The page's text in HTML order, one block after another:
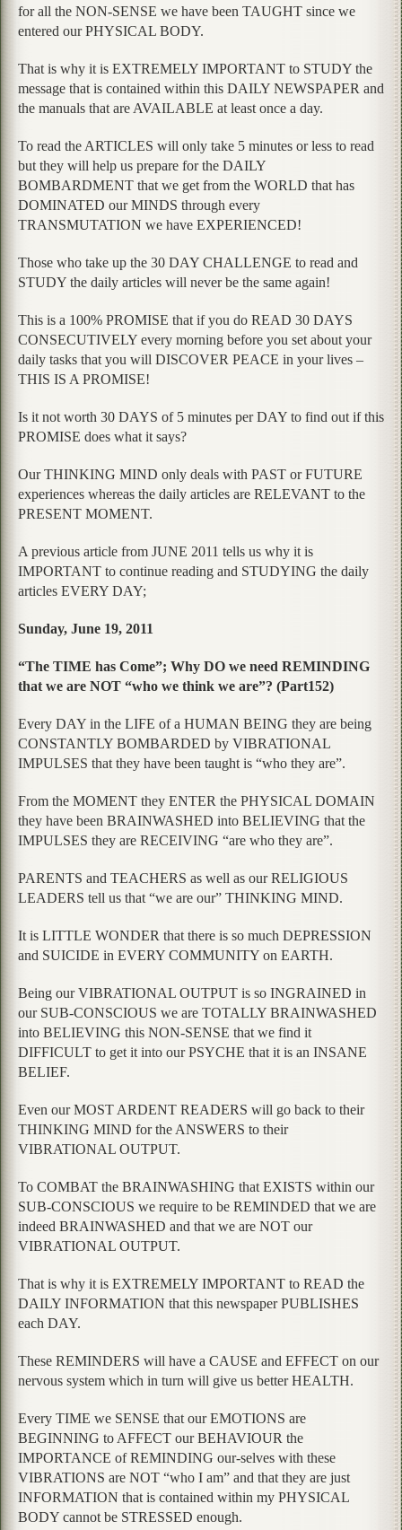
for all the NON-SENSE we have been TAUGHT since we
entered our PHYSICAL BODY.
That is why it is EXTREMELY IMPORTANT to STUDY the
message that is contained within this DAILY NEWSPAPER and
the manuals that are AVAILABLE at least once a day.
To read the ARTICLES will only take 5 minutes or less to read
but they will help us prepare for the DAILY
BOMBARDMENT that we get from the WORLD that has
DOMINATED our MINDS through every
TRANSMUTATION we have EXPERIENCED!
Those who take up the 30 DAY CHALLENGE to read and
STUDY the daily articles will never be the same again!
This is a 100% PROMISE that if you do READ 30 DAYS
CONSECUTIVELY every morning before you set about your
daily tasks that you will DISCOVER PEACE in your lives –
THIS IS A PROMISE!
Is it not worth 30 DAYS of 5 minutes per DAY to find out if this
PROMISE does what it says?
Our THINKING MIND only deals with PAST or FUTURE
experiences whereas the daily articles are RELEVANT to the
PRESENT MOMENT.
A previous article from JUNE 2011 tells us why it is
IMPORTANT to continue reading and STUDYING the daily
articles EVERY DAY;
Sunday, June 19, 2011
“The TIME has Come”; Why DO we need REMINDING
that we are NOT “who we think we are”? (Part152)
Every DAY in the LIFE of a HUMAN BEING they are being
CONSTANTLY BOMBARDED by VIBRATIONAL
IMPULSES that they have been taught is “who they are”.
From the MOMENT they ENTER the PHYSICAL DOMAIN
they have been BRAINWASHED into BELIEVING that the
IMPULSES they are RECEIVING “are who they are”.
PARENTS and TEACHERS as well as our RELIGIOUS
LEADERS tell us that “we are our” THINKING MIND.
It is LITTLE WONDER that there is so much DEPRESSION
and SUICIDE in EVERY COMMUNITY on EARTH.
Being our VIBRATIONAL OUTPUT is so INGRAINED in
our SUB-CONSCIOUS we are TOTALLY BRAINWASHED
into BELIEVING this NON-SENSE that we find it
DIFFICULT to get it into our PSYCHE that it is an INSANE
BELIEF.
Even our MOST ARDENT READERS will go back to their
THINKING MIND for the ANSWERS to their
VIBRATIONAL OUTPUT.
To COMBAT the BRAINWASHING that EXISTS within our
SUB-CONSCIOUS we require to be REMINDED that we are
indeed BRAINWASHED and that we are NOT our
VIBRATIONAL OUTPUT.
That is why it is EXTREMELY IMPORTANT to READ the
DAILY INFORMATION that this newspaper PUBLISHES
each DAY.
These REMINDERS will have a CAUSE and EFFECT on our
nervous system which in turn will give us better HEALTH.
Every TIME we SENSE that our EMOTIONS are
BEGINNING to AFFECT our BEHAVIOUR the
IMPORTANCE of REMINDING our-selves with these
VIBRATIONS are NOT “who I am” and that they are just
INFORMATION that is contained within my PHYSICAL
BODY cannot be STRESSED enough.